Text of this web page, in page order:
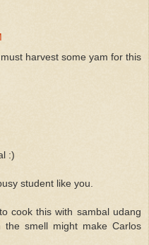
harvest some yam for this
:)
student like you.
cook this with sambal udang
smell might make Carlos